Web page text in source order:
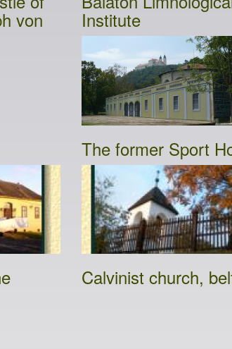
von Institute
The former Sport
Calvinist church,